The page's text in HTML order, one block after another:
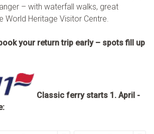
– with waterfall walks, great
World Heritage Visitor Centre.
your return trip early – spots fill up
Classic ferry starts 1. April -